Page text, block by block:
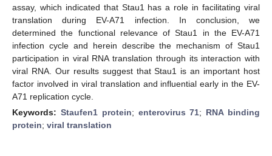
assay, which indicated that Stau1 has a role in facilitating viral
translation during EV-A71 infection. In conclusion, we
determined the functional relevance of Stau1 in the EV-A71
infection cycle and herein describe the mechanism of Stau1
participation in viral RNA translation through its interaction with
viral RNA. Our results suggest that Stau1 is an important host
factor involved in viral translation and influential early in the EV-
A71 replication cycle.
Keywords: Staufen1 protein; enterovirus 71; RNA binding
protein; viral translation